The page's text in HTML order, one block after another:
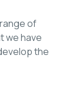
of
we have
the